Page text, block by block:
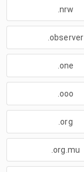
.nrw
.observer
.one
.ooo
.org
.org.mu